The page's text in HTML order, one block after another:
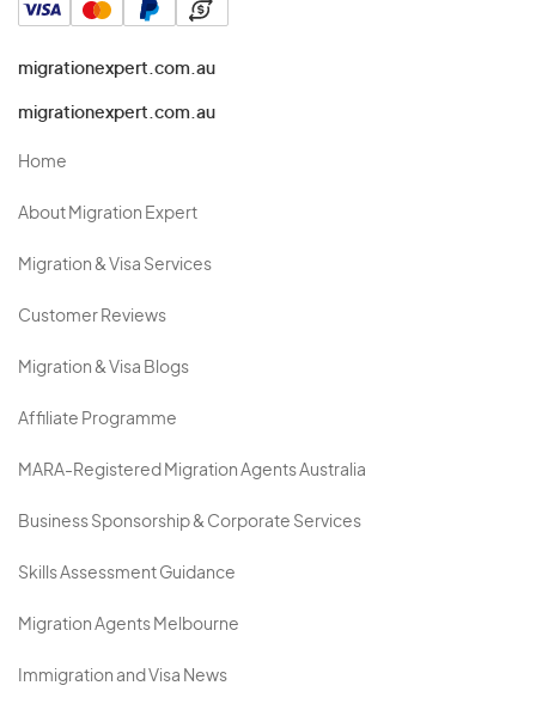
migrationexpert.com.au
migrationexpert.com.au
Home
About Migration Expert
Migration & Visa Services
Customer Reviews
Migration & Visa Blogs
Affiliate Programme
MARA-Registered Migration Agents Australia
Business Sponsorship & Corporate Services
Skills Assessment Guidance
Migration Agents Melbourne
Immigration and Visa News